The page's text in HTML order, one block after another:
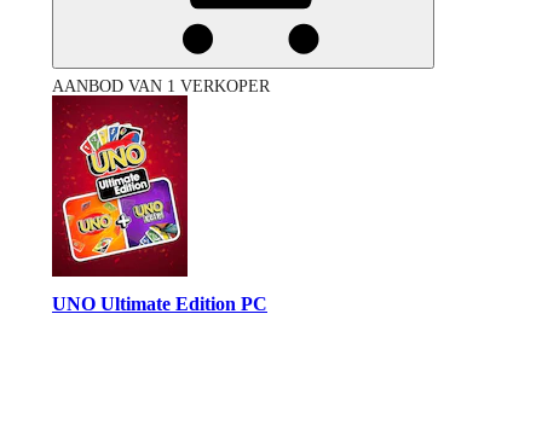
AANBOD VAN 1 VERKOPER
UNO Ultimate Edition PC